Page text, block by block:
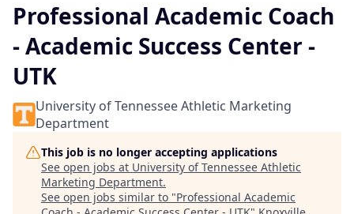
Professional Academic Coach
- Academic Success Center -
UTK
University of Tennessee Athletic Marketing
Department
This job is no longer accepting applications
See open jobs at University of Tennessee Athletic
Marketing Department.
See open jobs similar to "Professional Academic